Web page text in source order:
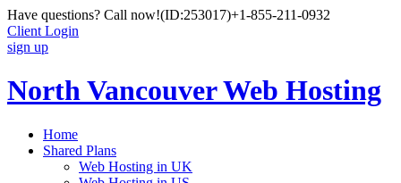
Have questions? Call now!(ID:253017)+1-855-211-0932
Client Login
sign up
North Vancouver Web Hosting
Home
Shared Plans
Web Hosting in UK